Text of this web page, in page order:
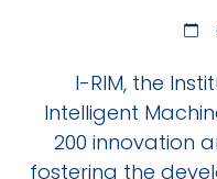
I-RIM, the
Intelligent
200 innovation
fostering the